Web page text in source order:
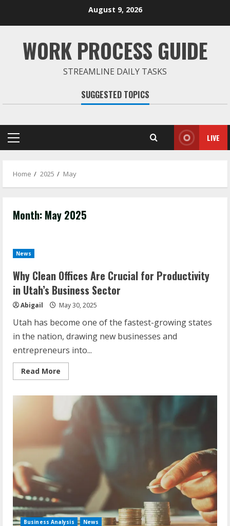
August 9, 2026
WORK PROCESS GUIDE
STREAMLINE DAILY TASKS
SUGGESTED TOPICS
Primary
LIVE
Home 2025 May
Month: May 2025
News
Why Clean Offices Are Crucial for Productivity
in Utah’s Business Sector
Abigail May 30, 2025
Utah has become one of the fastest-growing states
in the nation, drawing new businesses and
entrepreneurs into...
Read More
more
Clean
Offices
Are
Crucial
for
Productivity
Utah’s
Business
Business Analysis News